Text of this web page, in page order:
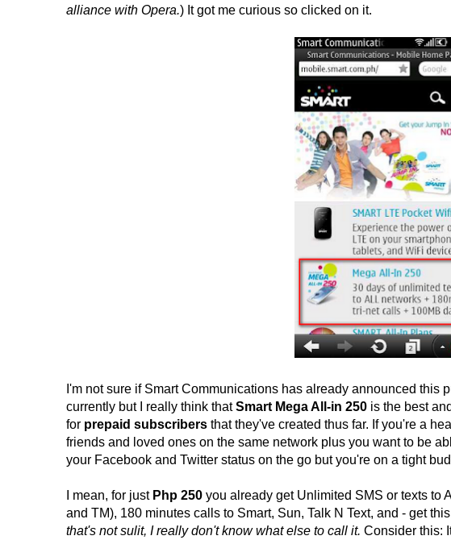
alliance with Opera.) It got me curious so clicked on it.
I'm not sure if Smart Communications has already announced this
currently but I really think thatSmart Mega All-in 250 is the best and
for prepaid subscribers that they've created thus far. If you're a
friends and loved ones on the same network plus you want to be
your Facebook and Twitter status on the go but you're on a tight
I mean, for just Php 250 you already get Unlimited SMS or texts to
and TM), 180 minutes calls to Smart, Sun, Talk N Text, and - get
that's not sulit, I really don't know what else to call it. Consider this: